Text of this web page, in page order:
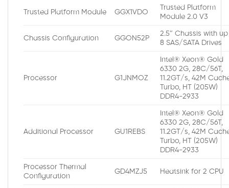
Trusted Platform Module GGX1VDO
Trusted Platform
Module 2.0 V3
Chassis Configuration GGON52P
2.5″ Chassis with
8 SAS/SATA Drives
Processor G1JNMOZ
Intel® Xeon® Gold
6330 2G, 28C/56T,
11.2GT/s, 42M
Turbo, HT (205W)
DDR4-2933
Additional Processor GU1REBS
Intel® Xeon® Gold
6330 2G, 28C/56T,
11.2GT/s, 42M
Turbo, HT (205W)
DDR4-2933
Processor Thermal
Configuration
GD4MZJ5 Heatsink for 2 CPU